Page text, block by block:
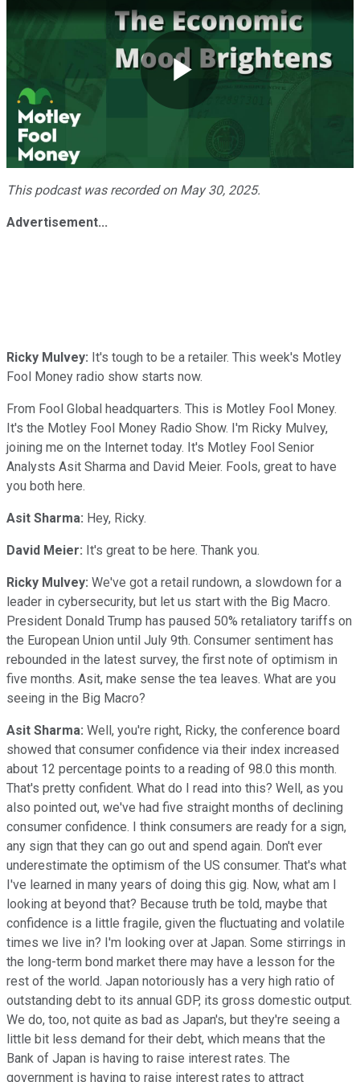
Play
Video
This podcast was recorded on May 30, 2025.
Advertisement...
Ricky Mulvey: It's tough to be a retailer. This week's Motley
Fool Money radio show starts now.
From Fool Global headquarters. This is Motley Fool Money.
It's the Motley Fool Money Radio Show. I'm Ricky Mulvey,
joining me on the Internet today. It's Motley Fool Senior
Analysts Asit Sharma and David Meier. Fools, great to have
you both here.
Asit Sharma: Hey, Ricky.
David Meier: It's great to be here. Thank you.
Ricky Mulvey: We've got a retail rundown, a slowdown for a
leader in cybersecurity, but let us start with the Big Macro.
President Donald Trump has paused 50% retaliatory tariffs on
the European Union until July 9th. Consumer sentiment has
rebounded in the latest survey, the first note of optimism in
five months. Asit, make sense the tea leaves. What are you
seeing in the Big Macro?
Asit Sharma: Well, you're right, Ricky, the conference board
showed that consumer confidence via their index increased
about 12 percentage points to a reading of 98.0 this month.
That's pretty confident. What do I read into this? Well, as you
also pointed out, we've had five straight months of declining
consumer confidence. I think consumers are ready for a sign,
any sign that they can go out and spend again. Don't ever
underestimate the optimism of the US consumer. That's what
I've learned in many years of doing this gig. Now, what am I
looking at beyond that? Because truth be told, maybe that
confidence is a little fragile, given the fluctuating and volatile
times we live in? I'm looking over at Japan. Some stirrings in
the long-term bond market there may have a lesson for the
rest of the world. Japan notoriously has a very high ratio of
outstanding debt to its annual GDP, its gross domestic output.
We do, too, not quite as bad as Japan's, but they're seeing a
little bit less demand for their debt, which means that the
Bank of Japan is having to raise interest rates. The
government is having to raise interest rates to attract